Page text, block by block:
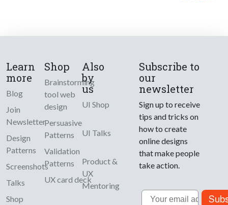
Learn
more
Blog
Join
Newsletter
Design
Patterns
Screenshots
Talks
Shop
Shop
Brainstorming
tool web
design
Persuasive
Patterns
Validation
Patterns
UX card deck
Also
by
us
UI Shop
UI Talks
Product &
UX
Mentoring
Subscribe to
our
newsletter
Sign up to receive
tips and tricks on
how to create
online designs
that make people
take action.
Email